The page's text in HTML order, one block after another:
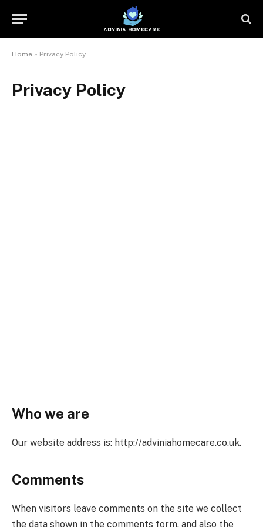
Home » Privacy Policy
Privacy Policy
Who we are
Our website address is: http://adviniahomecare.co.uk.
Comments
When visitors leave comments on the site we collect
the data shown in the comments form, and also the